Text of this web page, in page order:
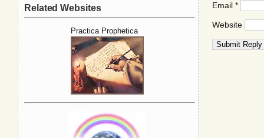
Email *
Website
Related Websites
Practica Prophetica